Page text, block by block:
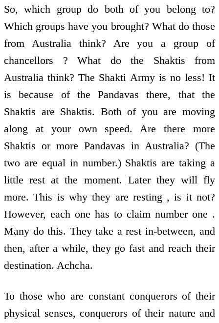
So, which group do both of you belong to?
Which groups have you brought? What do those
from Australia think? Are you a group of
chancellors ? What do the Shaktis from
Australia think? The Shakti Army is no less! It
is because of the Pandavas there, that the
Shaktis are Shaktis. Both of you are moving
along at your own speed. Are there more
Shaktis or more Pandavas in Australia? (The
two are equal in number.) Shaktis are taking a
little rest at the moment. Later they will fly
more. This is why they are resting , is it not?
However, each one has to claim number one .
Many do this. They take a rest in-between, and
then, after a while, they go fast and reach their
destination. Achcha.
To those who are constant conquerors of their
physical senses, conquerors of their nature and